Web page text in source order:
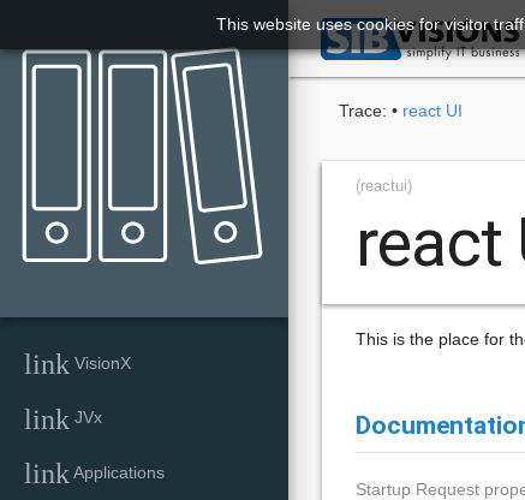

link VisionX
link JVx
link Applications
Trace: • react UI
(reactui)
react
This is the place for
Startup Request
This website uses cookies for visitor